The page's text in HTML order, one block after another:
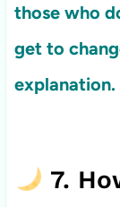
those who
get to
explanation.
7.